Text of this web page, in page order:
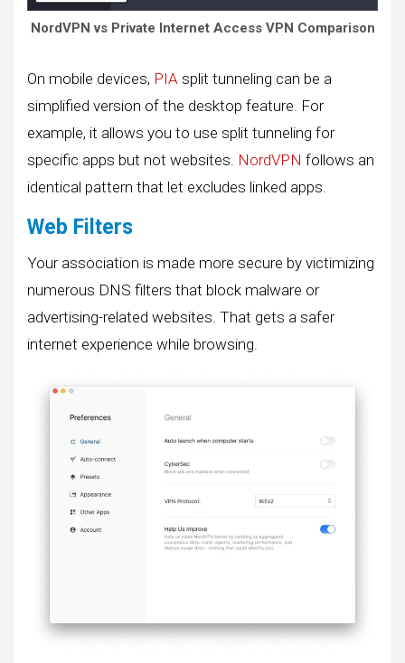
NordVPN vs Private Internet Access VPN Comparison
On mobile devices, PIA split tunneling can be a
simplified version of the desktop feature. For
example, it allows you to use split tunneling for
specific apps but not websites. NordVPN follows an
identical pattern that let excludes linked apps.
Web Filters
Your association is made more secure by victimizing
numerous DNS filters that block malware or
advertising-related websites. That gets a safer
internet experience while browsing.